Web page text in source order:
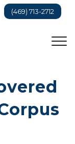
(469) 713-2712